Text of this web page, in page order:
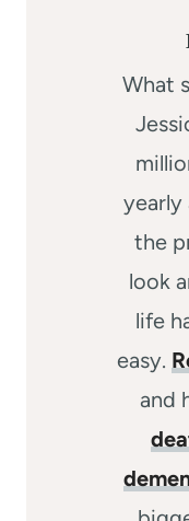
What
yearly
the
look
life
easy.
and